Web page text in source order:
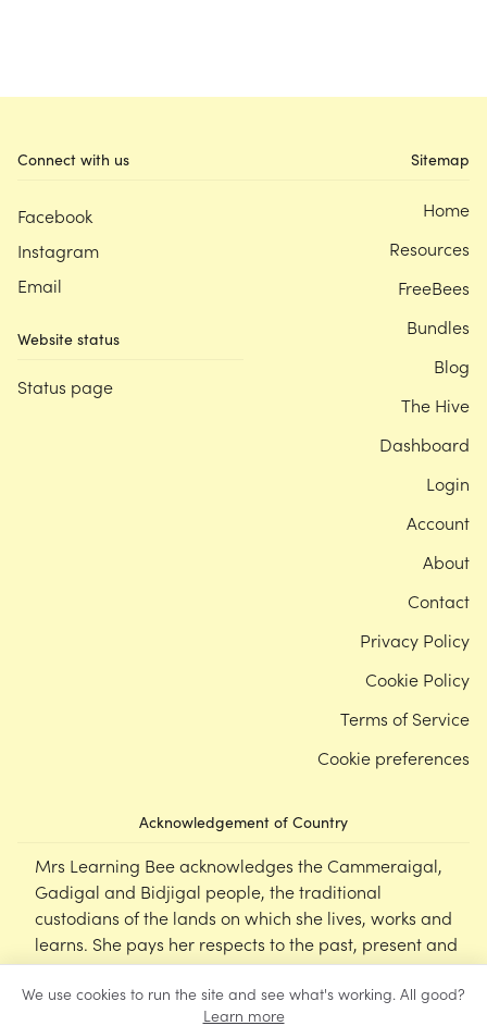
We use cookies to run the site and see what's working. All good?
Learn more
Connect with us
Facebook
Instagram
Email
Website status
Status page
Acknowledgement of Country
Mrs Learning Bee acknowledges the Cammeraigal,
Gadigal and Bidjigal people, the traditional
custodians of the lands on which she lives, works and
learns. She pays her respects to the past, present and
emerging Elders of this nation, and supports the
cultural, spiritual and educational practices of First
Sitemap
Home
Resources
FreeBees
Bundles
Blog
The Hive
Dashboard
Login
Account
About
Contact
Privacy Policy
Cookie Policy
Terms of Service
Cookie preferences